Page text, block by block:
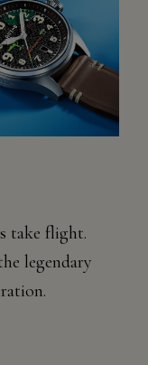
take flight.
legendary